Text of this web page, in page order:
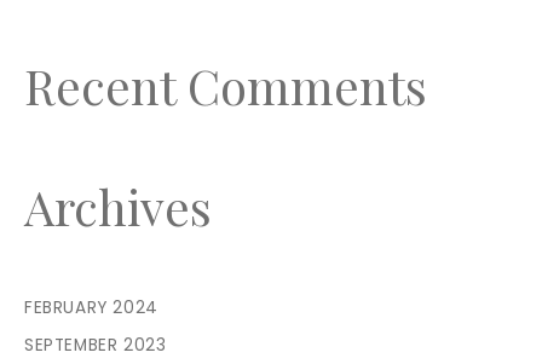
Recent Comments
Archives
FEBRUARY 2024
SEPTEMBER 2023